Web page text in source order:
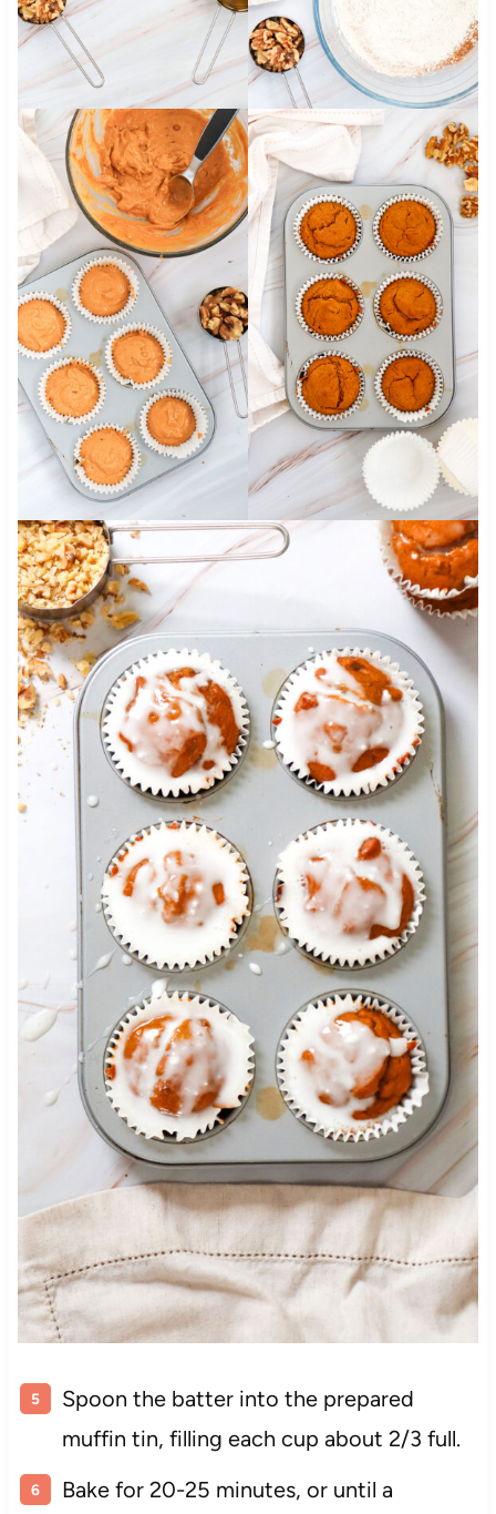
Spoon the batter into the prepared
muffin tin, filling each cup about 2/3 full.
Bake for 20-25 minutes, or until a